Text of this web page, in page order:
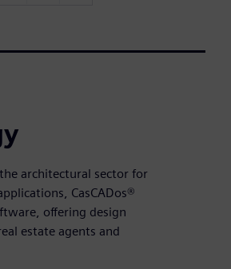
architectural sector for
CasCADos®
offering design
estate agents and